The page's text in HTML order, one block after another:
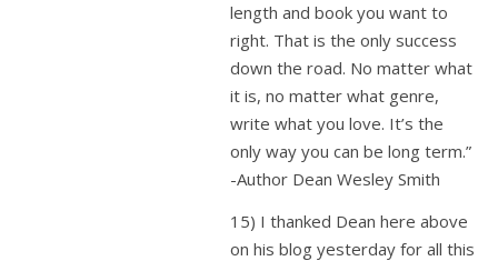
length and book you want to
right. That is the only success
down the road. No matter what
it is, no matter what genre,
write what you love. It’s the
only way you can be long term.”
-Author Dean Wesley Smith
15) I thanked Dean here above
on his blog yesterday for all this